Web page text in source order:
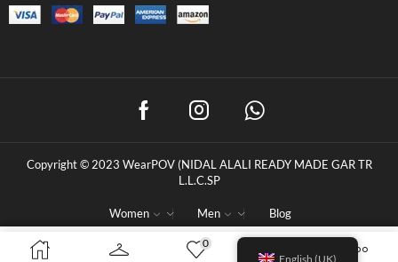
Copyright © 2023 WearPOV (NIDAL ALALI READY MADE GAR TR
L.L.C.SP
Women Men Blog
د.إ BUY NOW
0
English (UK)